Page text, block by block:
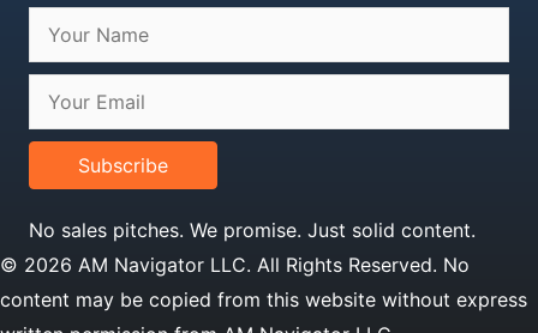
Subscribe
No sales pitches. We promise. Just solid content.
© 2026 AM Navigator LLC. All Rights Reserved. No
content may be copied from this website without express